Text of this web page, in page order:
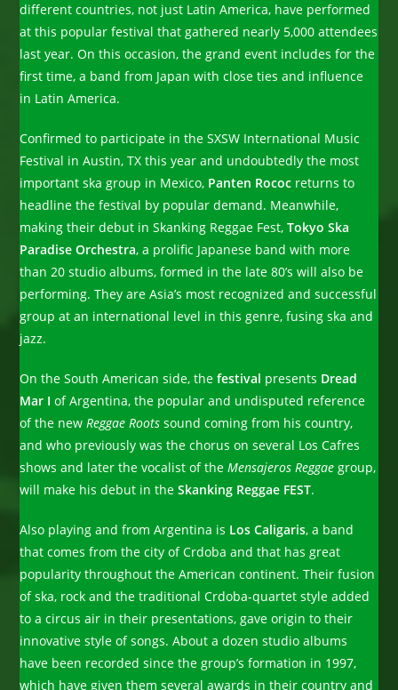
different countries, not just Latin America, have performed
at this popular festival that gathered nearly 5,000 attendees
last year. On this occasion, the grand event includes for the
first time, a band from Japan with close ties and influence
in Latin America.
Confirmed to participate in the SXSW International Music
Festival in Austin, TX this year and undoubtedly the most
important ska group in Mexico, Panten Rococ returns to
headline the festival by popular demand. Meanwhile,
making their debut in Skanking Reggae Fest,Tokyo Ska
Paradise Orchestra, a prolific Japanese band with more
than 20 studio albums, formed in the late 80’s will also be
performing. They are Asia’s most recognized and successful
group at an international level in this genre, fusing ska and
jazz.
On the South American side, the festival presents Dread
Mar I of Argentina, the popular and undisputed reference
of the newReggae Roots sound coming from his country,
and who previously was the chorus on several Los Cafres
shows and later the vocalist of theMensajeros Reggae group,
will make his debut in theSkanking Reggae FEST.
Also playing and from Argentina is Los Caligaris, a band
that comes from the city of Crdoba and that has great
popularity throughout the American continent. Their fusion
of ska, rock and the traditional Crdoba-quartet style added
to a circus air in their presentations, gave origin to their
innovative style of songs. About a dozen studio albums
have been recorded since the group’s formation in 1997,
which have given them several awards in their country and